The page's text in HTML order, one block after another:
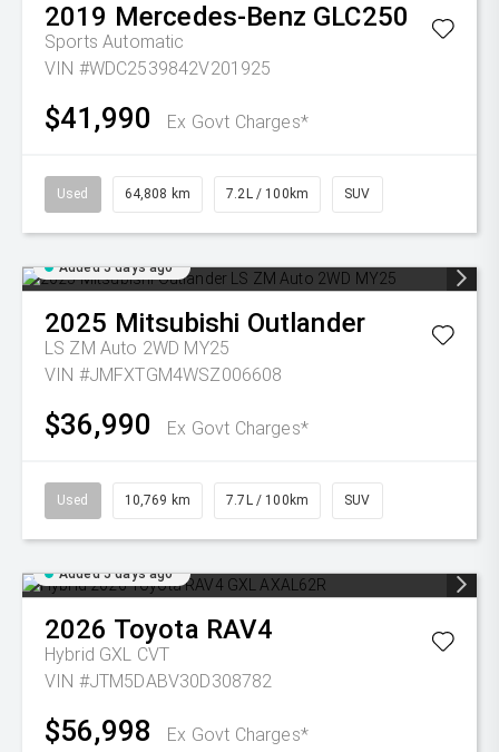
2019 Mercedes-Benz GLC250
Sports Automatic
VIN #WDC2539842V201925
$41,990 Ex Govt Charges*
Used 64,808 km 7.2L / 100km SUV
Added 5 days ago
2025 Mitsubishi Outlander
LS ZM Auto 2WD MY25
VIN #JMFXTGM4WSZ006608
$36,990 Ex Govt Charges*
Used 10,769 km 7.7L / 100km SUV
Added 5 days ago
2026 Toyota RAV4
Hybrid GXL CVT
VIN #JTM5DABV30D308782
$56,998 Ex Govt Charges*